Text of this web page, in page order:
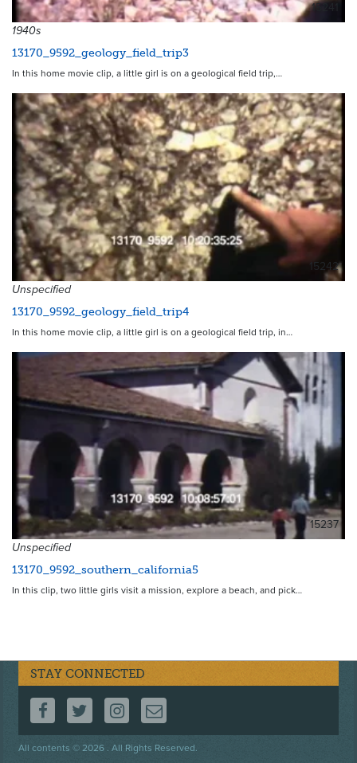
15241
1940s
13170_9592_geology_field_trip3
In this home movie clip, a little girl is on a geological field trip,…
15242
Unspecified
13170_9592_geology_field_trip4
In this home movie clip, a little girl is on a geological field trip, in…
15237
Unspecified
13170_9592_southern_california5
In this clip, two little girls visit a mission, explore a beach, and pick…
STAY CONNECTED
FOLLOW US ON FACEBOOK
FOLLOW US ON TWITTER
FOLLOW US ON INSTAGRAM
CONTACT US
All contents © 2026 . All Rights Reserved.
Footer